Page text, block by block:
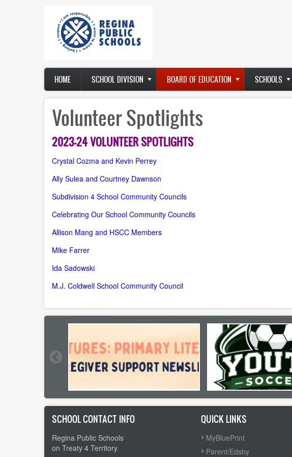
Main
navigation
HOME SCHOOL DIVISION BOARD OF EDUCATION SCHOOLS
Volunteer Spotlights
2023-24 VOLUNTEER SPOTLIGHTS
Crystal Cozma and Kevin Perrey
Ally Sulea and Courtney Dawnson
Subdivision 4 School Community Councils
Celebrating Our School Community Councils
Allison Mang and HSCC Members
Mike Farrer
Ida Sadowski
M.J. Coldwell School Community Council
SCHOOL CONTACT INFO
Regina Public Schools
on Treaty 4 Territory
QUICK LINKS
MyBluePrint
Parent/Edsby